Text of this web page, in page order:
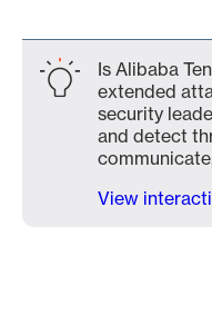
Is Alibaba
extended
security
and detect
View